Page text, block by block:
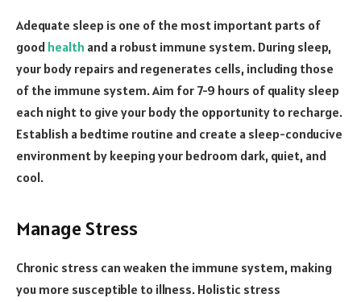
Adequate sleep is one of the most important parts of
good health and a robust immune system. During sleep,
your body repairs and regenerates cells, including those
of the immune system. Aim for 7-9 hours of quality sleep
each night to give your body the opportunity to recharge.
Establish a bedtime routine and create a sleep-conducive
environment by keeping your bedroom dark, quiet, and
cool.
Manage Stress
Chronic stress can weaken the immune system, making
you more susceptible to illness. Holistic stress